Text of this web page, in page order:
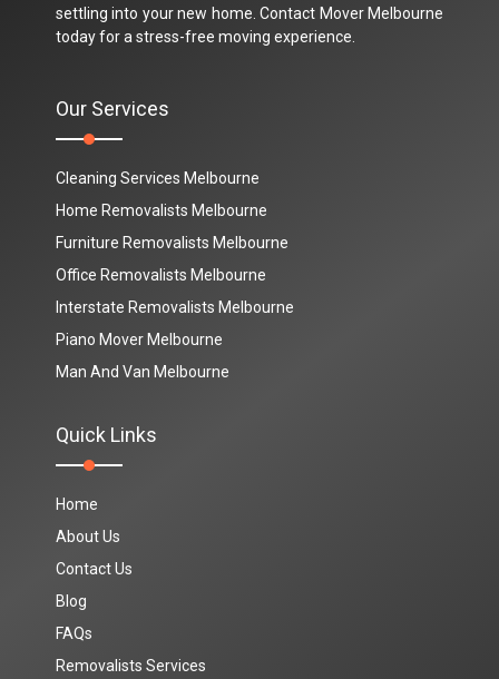
settling into your new home. Contact Mover Melbourne
today for a stress-free moving experience.
Our Services
Cleaning Services Melbourne
Home Removalists Melbourne
Furniture Removalists Melbourne
Office Removalists Melbourne
Interstate Removalists Melbourne
Piano Mover Melbourne
Man And Van Melbourne
Quick Links
Home
About Us
Contact Us
Blog
FAQs
Removalists Services